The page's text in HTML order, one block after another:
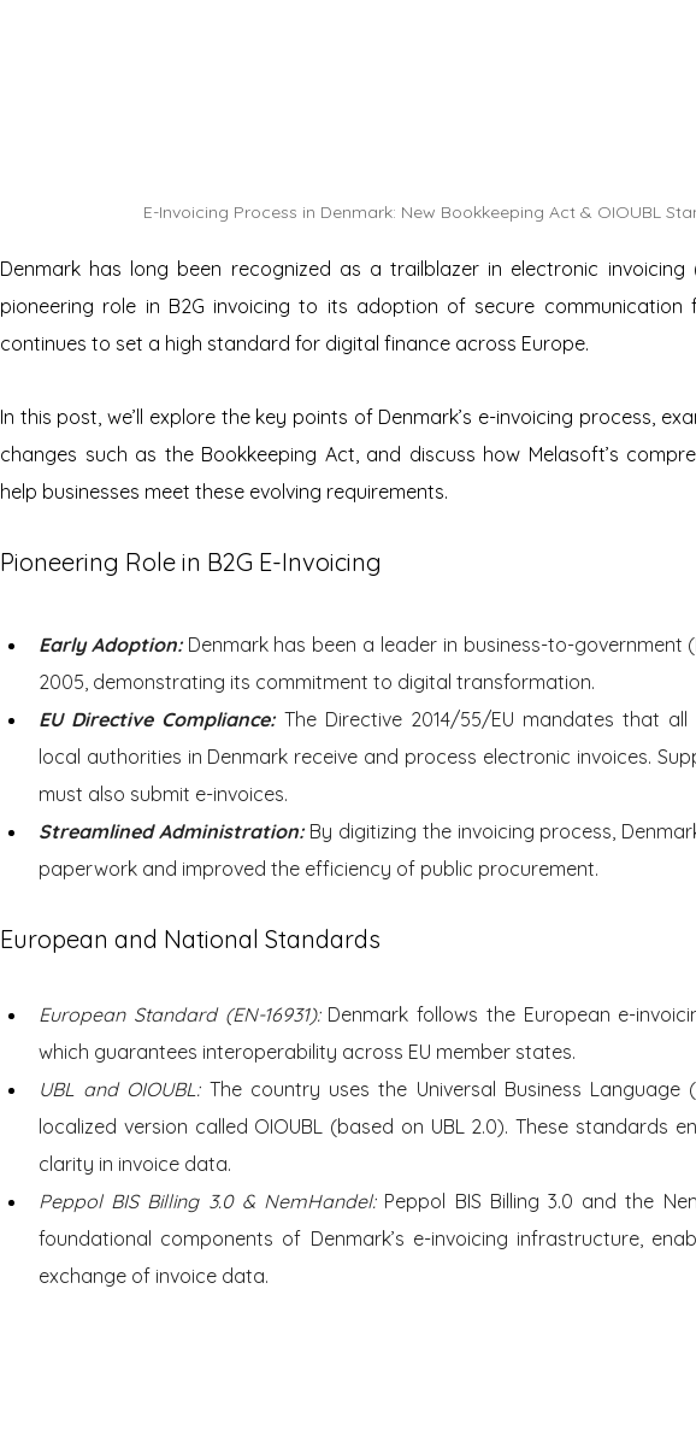
E-Invoicing Process in Denmark: New Bookkeeping Act & OIOUBL
Denmark has long been recognized as a trailblazer in electronic invoicing
pioneering role in B2G invoicing to its adoption of secure communication
continues to set a high standard for digital finance across Europe.
In this post, we’ll explore the key points of Denmark’s e-invoicing process,
changes such as the Bookkeeping Act, and discuss how Melasoft’s
help businesses meet these evolving requirements.
Pioneering Role in B2G E-Invoicing
Early Adoption: Denmark has been a leader in business-to-government
2005, demonstrating its commitment to digital transformation.
EU Directive Compliance: The Directive 2014/55/EU mandates that
local authorities in Denmark receive and process electronic invoices.
must also submit e-invoices.
Streamlined Administration: By digitizing the invoicing process,
paperwork and improved the efficiency of public procurement.
European and National Standards
European Standard (EN-16931): Denmark follows the European e-
which guarantees interoperability across EU member states.
UBL and OIOUBL: The country uses the Universal Business Language
localized version called OIOUBL (based on UBL 2.0). These standards
clarity in invoice data.
Peppol BIS Billing 3.0 & NemHandel: Peppol BIS Billing 3.0 and the
foundational components of Denmark’s e-invoicing infrastructure,
exchange of invoice data.